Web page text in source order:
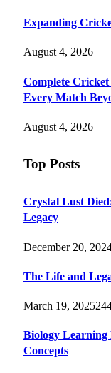
Expanding
August 4, 2026
Complete Cricket
Every Match
August 4, 2026
Top Posts
Crystal Lust
Legacy
December 20,
The Life and
March 19, 2025
Biology Learning
Concepts